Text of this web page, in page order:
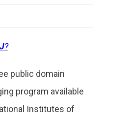
?
public domain
program available
Institutes of